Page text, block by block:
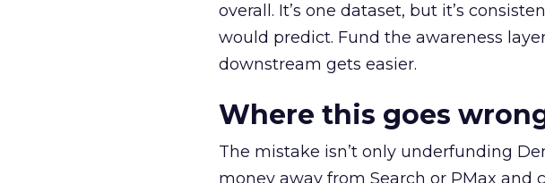
overall. It’s one dataset, but it’s
would predict. Fund the awareness
downstream gets easier.
Where this goes
The mistake isn’t only underfunding
money away from Search or PMax and